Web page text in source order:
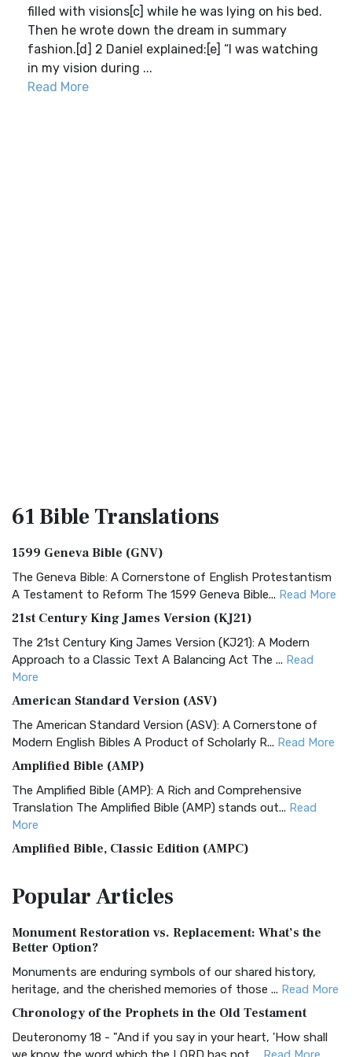
filled with visions[c] while he was lying on his bed.
Then he wrote down the dream in summary
fashion.[d] 2 Daniel explained:[e] “I was watching
in my vision during ...
Read More
61 BibleTranslations
1599 Geneva Bible (GNV)
The Geneva Bible: A Cornerstone of English Protestantism
A Testament to Reform The 1599 Geneva Bible... Read More
21st Century King James Version (KJ21)
The 21st Century King James Version (KJ21): A Modern
Approach to a Classic Text A Balancing Act The ... Read
More
American Standard Version (ASV)
The American Standard Version (ASV): A Cornerstone of
Modern English Bibles A Product of Scholarly R... Read More
Amplified Bible (AMP)
The Amplified Bible (AMP): A Rich and Comprehensive
Translation The Amplified Bible (AMP) stands out... Read
More
Amplified Bible, Classic Edition (AMPC)
Treasure The Amplified Bible, Classic Editio...
The Authorized (King James) Version (AKJV): A Timeless
Classic The Authorized King James Version (AK...
BRG Bible (BRG)
Visual Experience The BRG Bible, an acronym...Read More
Christian Standard Bible (CSB)
PopularArticles
Monument Restoration vs. Replacement: What’s the
Better Option?
Monuments are enduring symbols of our shared history,
heritage, and the cherished memories of those ... Read More
Chronology of the Prophets in the Old Testament
Deuteronomy 18 - "And if you say in your heart, 'How shall